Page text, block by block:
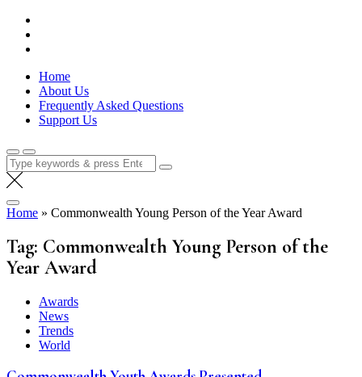
Skip
content
Lola Kenya Screen
Keeping Films for Children and Youth in Focus
Home
About Us
Frequently Asked Questions
Support Us
Search
for:
Home » Commonwealth Young Person of the Year Award
Tag: Commonwealth Young Person of the
Year Award
Awards
News
Trends
World